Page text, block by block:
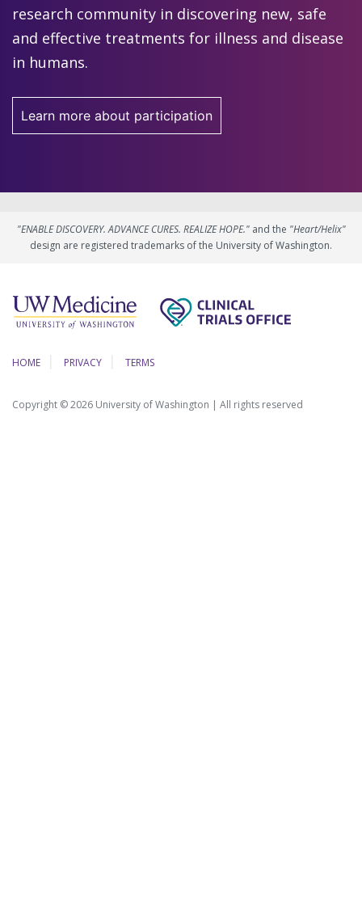
research community in discovering new, safe
and effective treatments for illness and disease
in humans.
Learn more about participation
"ENABLE DISCOVERY. ADVANCE CURES. REALIZE HOPE."and the "Heart/Helix"
design are registered trademarks of the University of Washington.
HOME PRIVACY TERMS
Copyright © 2026 University of Washington | All rights reserved